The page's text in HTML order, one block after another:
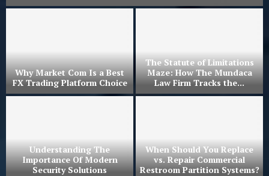
Why Market Com Is a Best
FX Trading Platform Choice
The Statute of Limitations
Maze: How The Mundaca
Law Firm Tracks the...
Understanding The
Importance Of Modern
Security Solutions
When Should You Replace
vs. Repair Commercial
Restroom Partition Systems?